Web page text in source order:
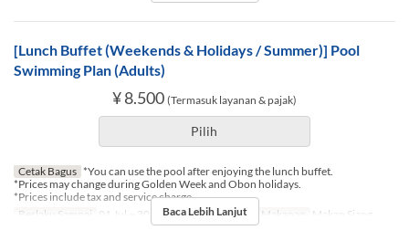
[Lunch Buffet (Weekends & Holidays / Summer)] Pool
Swimming Plan (Adults)
¥ 8.500 (Termasuk layanan & pajak)
Pilih
Cetak Bagus *You can use the pool after enjoying the lunch buffet.
*Prices may change during Golden Week and Obon holidays.
*Prices include tax and service charge.
Berlaku Sampai 01 Jul ~ 30 Sep Hari Sb, M, Lbr Makanan Makan Siang
Baca Lebih Lanjut